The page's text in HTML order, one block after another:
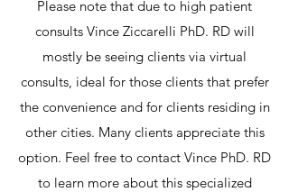
Please note that due to high patient
consults Vince Ziccarelli PhD. RD will
mostly be seeing clients via virtual
consults, ideal for those clients that prefer
the convenience and for clients residing in
other cities. Many clients appreciate this
option. Feel free to contact Vince PhD. RD
to learn more about this specialized